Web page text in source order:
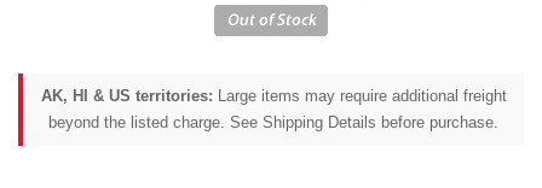
AK, HI & US territories: Large items may require additional freight
beyond the listed charge. See Shipping Details before purchase.